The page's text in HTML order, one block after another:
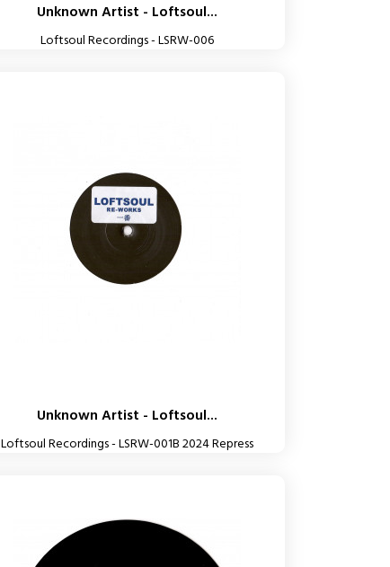
Unknown Artist - Loftsoul...
Loftsoul Recordings - LSRW-006
Unknown Artist - Loftsoul...
Loftsoul Recordings - LSRW-001B 2024 Repress